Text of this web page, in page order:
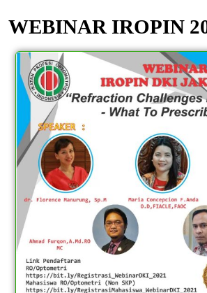
WEBINAR IROPIN